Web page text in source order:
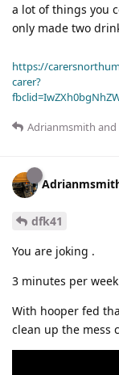
a lot of things you
only made two
https://
carer?
Adrianmsmith and
dfk41
You are joking .
3 minutes per
With hooper fed
clean up the mess